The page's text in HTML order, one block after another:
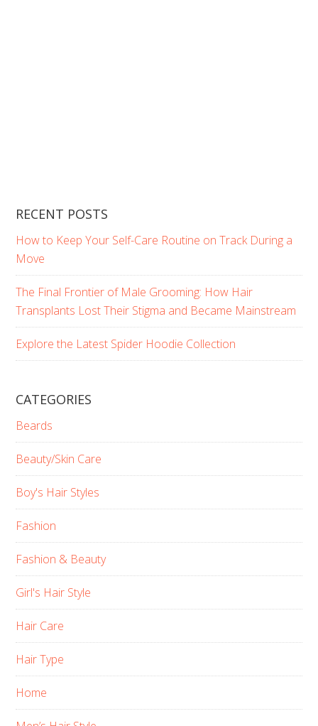
RECENT POSTS
How to Keep Your Self-Care Routine on Track During a
Move
The Final Frontier of Male Grooming: How Hair
Transplants Lost Their Stigma and Became Mainstream
Explore the Latest Spider Hoodie Collection
CATEGORIES
Beards
Beauty/Skin Care
Boy's Hair Styles
Fashion
Fashion & Beauty
Girl's Hair Style
Hair Care
Hair Type
Home